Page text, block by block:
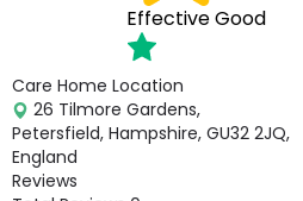
EffectiveGood
Care Home Location
26 Tilmore Gardens,
Petersfield, Hampshire, GU32 2JQ,
England
Reviews